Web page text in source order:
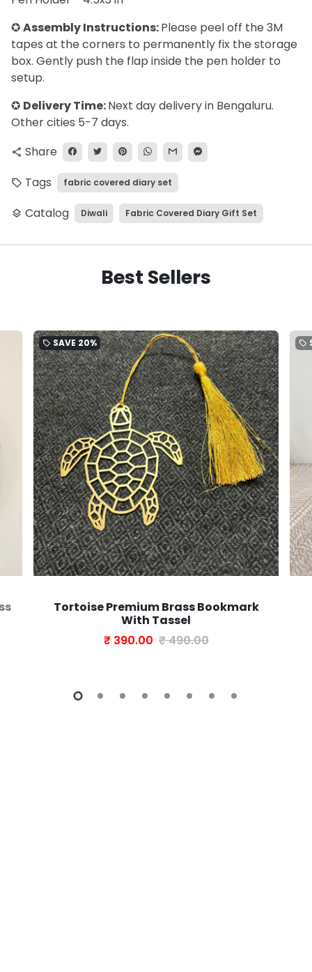
✪Assembly Instructions:Please peel off the 3M
tapes at the corners to permanently fix the storage
box. Gently push the flap inside the pen holder to
setup.
✪ Delivery Time:Next day delivery in Bengaluru.
Other cities 5-7 days.
share Share
local_offer Tags fabric covered diary set
layers Catalog Diwali Fabric Covered Diary Gift Set
Best Sellers
local_offer SAVE 20%
Tortoise Premium Brass Bookmark
With Tassel
₹ 390.00 ₹ 490.00
local_offer